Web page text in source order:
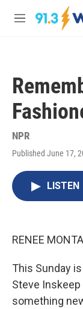
Skip to main
M
NPR
Published June 17,
LISTEN
RENEE
This Sunday
Steve
something